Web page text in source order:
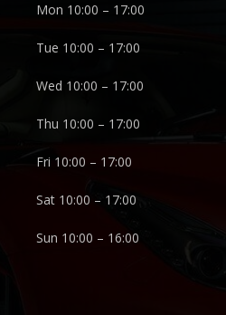
Mon 10:00 – 17:00
Tue 10:00 – 17:00
Wed 10:00 – 17:00
Thu 10:00 – 17:00
Fri 10:00 – 17:00
Sat 10:00 – 17:00
Sun 10:00 – 16:00